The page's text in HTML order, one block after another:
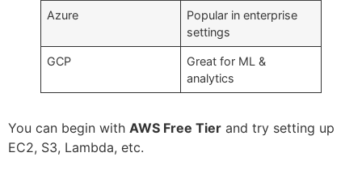
Azure
Popular in enterprise
settings
GCP
Great for ML &
analytics
You can begin with AWS Free Tier and try setting up
EC2, S3, Lambda, etc.